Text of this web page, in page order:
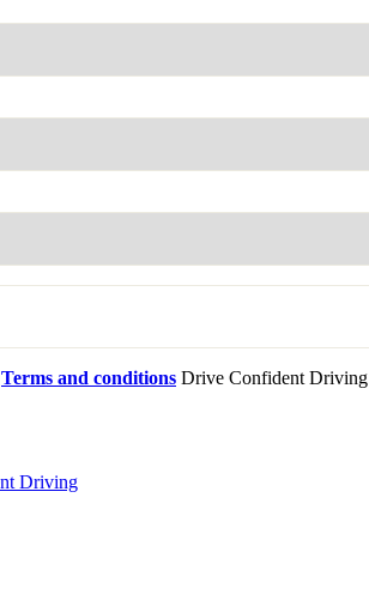
Terms and conditions Drive Confident Driving